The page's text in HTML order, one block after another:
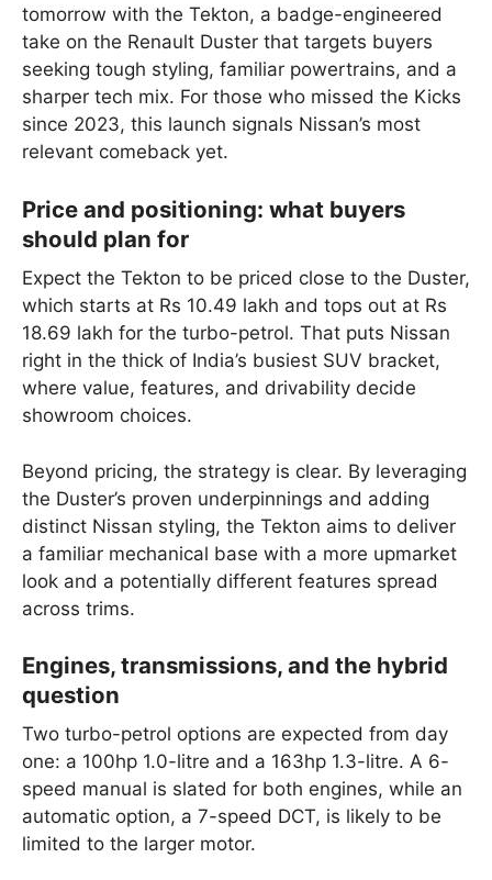
tomorrow with the Tekton, a badge-engineered
take on the Renault Duster that targets buyers
seeking tough styling, familiar powertrains, and a
sharper tech mix. For those who missed the Kicks
since 2023, this launch signals Nissan’s most
relevant comeback yet.
Price and positioning: what buyers
should plan for
Expect the Tekton to be priced close to the Duster,
which starts at Rs 10.49 lakh and tops out at Rs
18.69 lakh for the turbo-petrol. That puts Nissan
right in the thick of India’s busiest SUV bracket,
where value, features, and drivability decide
showroom choices.
Beyond pricing, the strategy is clear. By leveraging
the Duster’s proven underpinnings and adding
distinct Nissan styling, the Tekton aims to deliver
a familiar mechanical base with a more upmarket
look and a potentially different features spread
across trims.
Engines, transmissions, and the hybrid
question
Two turbo-petrol options are expected from day
one: a 100hp 1.0-litre and a 163hp 1.3-litre. A 6-
speed manual is slated for both engines, while an
automatic option, a 7-speed DCT, is likely to be
limited to the larger motor.